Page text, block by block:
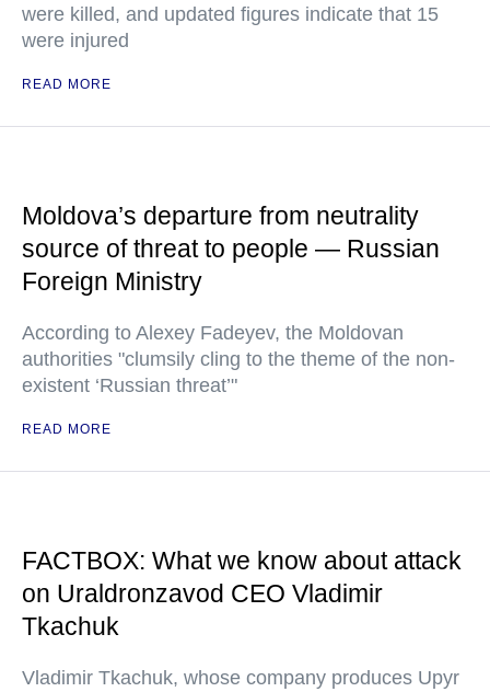
were killed, and updated figures indicate that 15
were injured
READ MORE
Moldova’s departure from neutrality
source of threat to people — Russian
Foreign Ministry
According to Alexey Fadeyev, the Moldovan
authorities "clumsily cling to the theme of the non-
existent ‘Russian threat’"
READ MORE
FACTBOX: What we know about attack
on Uraldronzavod CEO Vladimir
Tkachuk
Vladimir Tkachuk, whose company produces Upyr